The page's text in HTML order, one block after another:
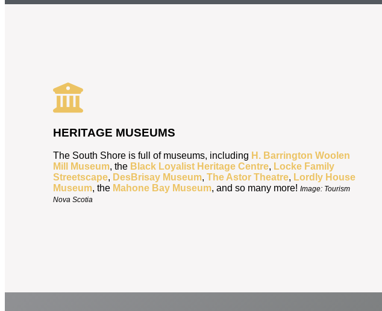
HERITAGE MUSEUMS
The South Shore is full of museums, including H. Barrington Woolen
Mill Museum, the Black Loyalist Heritage Centre, Locke Family
Streetscape, DesBrisay Museum, The Astor Theatre, Lordly House
Museum, the Mahone Bay Museum, and so many more! Image: Tourism
Nova Scotia